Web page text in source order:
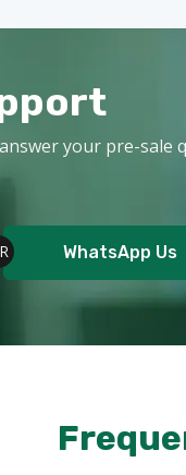
your pre-sale
WhatsApp Us